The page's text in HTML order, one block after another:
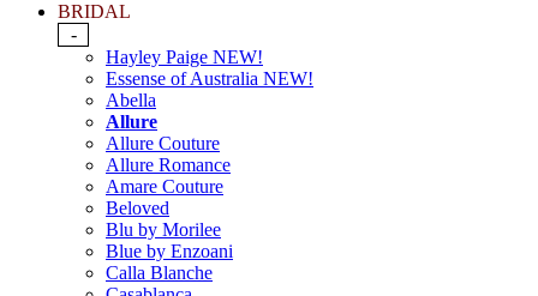
BRIDAL
-
Hayley Paige NEW!
Essense of Australia NEW!
Abella
Allure
Allure Couture
Allure Romance
Amare Couture
Beloved
Blu by Morilee
Blue by Enzoani
Calla Blanche